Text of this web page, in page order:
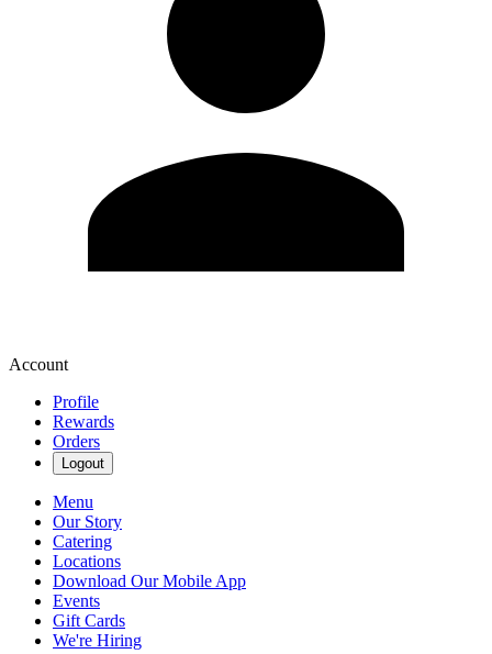
Account
Profile
Rewards
Orders
Logout
Menu
Our Story
Catering
Locations
Download Our Mobile App
Events
Gift Cards
We're Hiring